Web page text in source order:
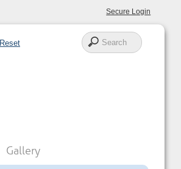
Secure Login
Reset
Gallery